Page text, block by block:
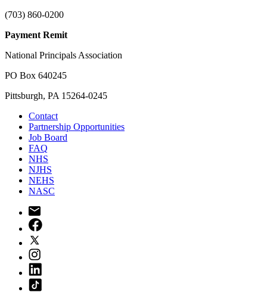
(703) 860-0200
Payment Remit
National Principals Association
PO Box 640245
Pittsburgh, PA 15264-0245
Contact
Partnership Opportunities
Job Board
FAQ
NHS
NJHS
NEHS
NASC